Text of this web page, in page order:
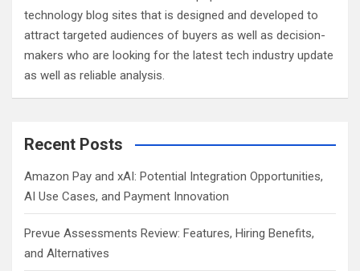
technology blog sites that is designed and developed to
attract targeted audiences of buyers as well as decision-
makers who are looking for the latest tech industry update
as well as reliable analysis.
Recent Posts
Amazon Pay and xAI: Potential Integration Opportunities,
AI Use Cases, and Payment Innovation
Prevue Assessments Review: Features, Hiring Benefits,
and Alternatives